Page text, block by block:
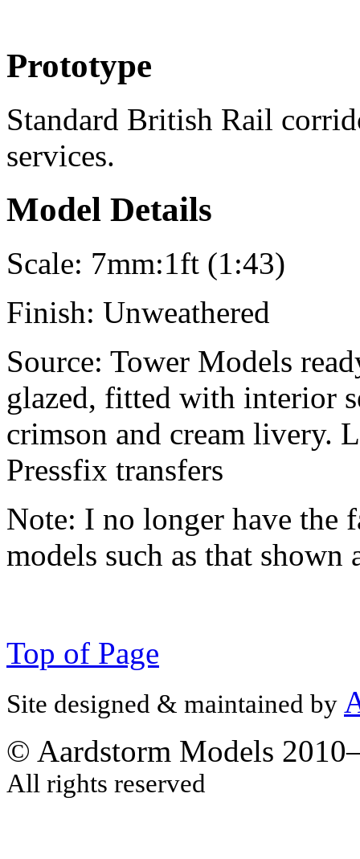
Prototype
Standard British Rail
services.
Model Details
Scale: 7mm:1ft (1:43)
Finish: Unweathered
Source: Tower Models
glazed, fitted with interior
crimson and cream livery.
Pressfix transfers
Note: I no longer have the
models such as that shown
Top of Page
Site designed & maintained by
© Aardstorm Models
All rights reserved